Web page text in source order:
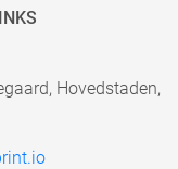
Hovedstaden,